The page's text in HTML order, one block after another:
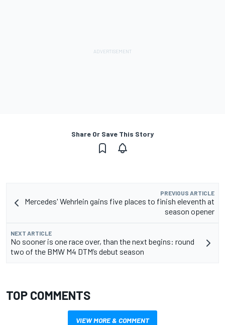
Share Or Save This Story
PREVIOUS ARTICLE
Mercedes' Wehrlein gains five places to finish eleventh at
season opener
NEXT ARTICLE
No sooner is one race over, than the next begins: round
two of the BMW M4 DTM’s debut season
TOP COMMENTS
VIEW MORE & COMMENT